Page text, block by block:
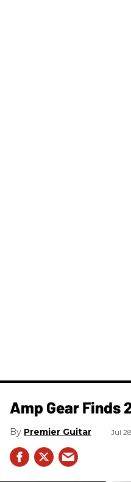
Amp Gear Finds
Premier Guitar Jul